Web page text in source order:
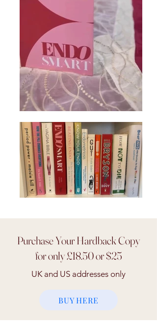
Purchase Your Hardback Copy
for only £18.50 or $25
UK and US addresses only
BUY HERE